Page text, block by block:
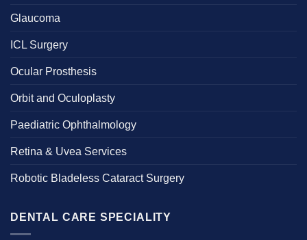
Glaucoma
ICL Surgery
Ocular Prosthesis
Orbit and Oculoplasty
Paediatric Ophthalmology
Retina & Uvea Services
Robotic Bladeless Cataract Surgery
DENTAL CARE SPECIALITY